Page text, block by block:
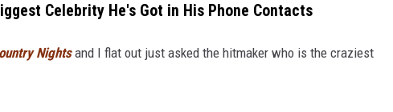
Celebrity He's Got in His Phone Contacts
Nightsand I flat out just asked the hitmaker who is the craziest